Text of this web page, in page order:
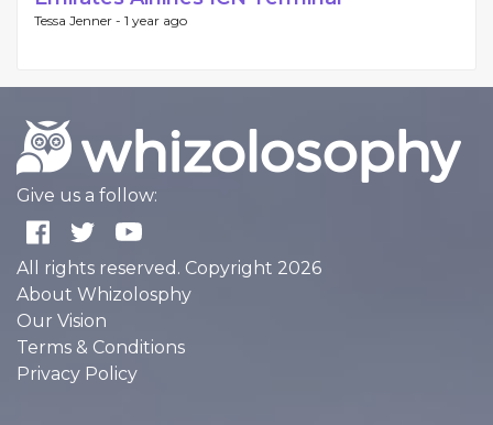
Tessa Jenner - 1 year ago
Give us a follow:
All rights reserved. Copyright 2026
About Whizolosphy
Our Vision
Terms & Conditions
Privacy Policy